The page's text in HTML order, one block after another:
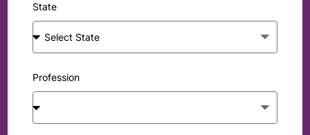
State
Profession